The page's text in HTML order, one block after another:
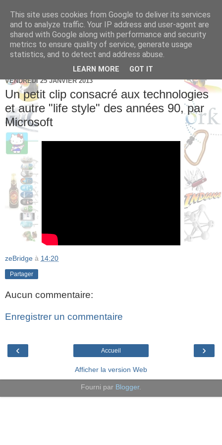
Brice Cornet: serial
entrepreneur hédoniste
VENDREDI 25 JANVIER 2013
Un petit clip consacré aux technologies
et autre "life style" des années 90, par
Microsoft
zeBridge à 14:20
Partager
Aucun commentaire:
Enregistrer un commentaire
‹ ›
Accueil
Afficher la version Web
Fourni par Blogger.
This site uses cookies from Google to deliver its services
and to analyze traffic. Your IP address and user-agent are
shared with Google along with performance and security
metrics to ensure quality of service, generate usage
statistics, and to detect and address abuse.
LEARN MORE GOT IT